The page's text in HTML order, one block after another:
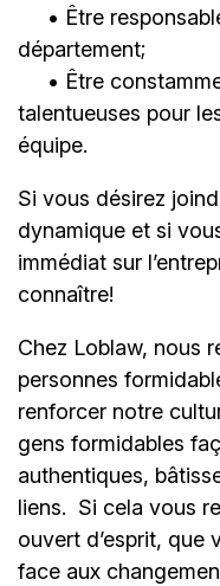
• Être
département;
• Être
talentueuses pour
équipe.
Si vous désirez
dynamique et si
immédiat sur
connaître!
Chez Loblaw, nous
personnes
renforcer notre
gens formidables
authentiques,
liens. Si cela vous
ouvert d’esprit, que
face aux